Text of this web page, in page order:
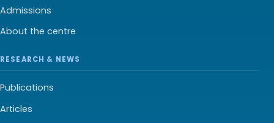
Admissions
About the centre
RESEARCH & NEWS
Publications
Articles